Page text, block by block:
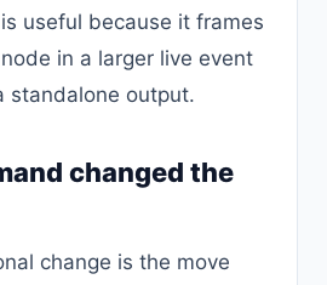
is useful because it frames
in a larger live event
standalone output.
changed the
change is the move